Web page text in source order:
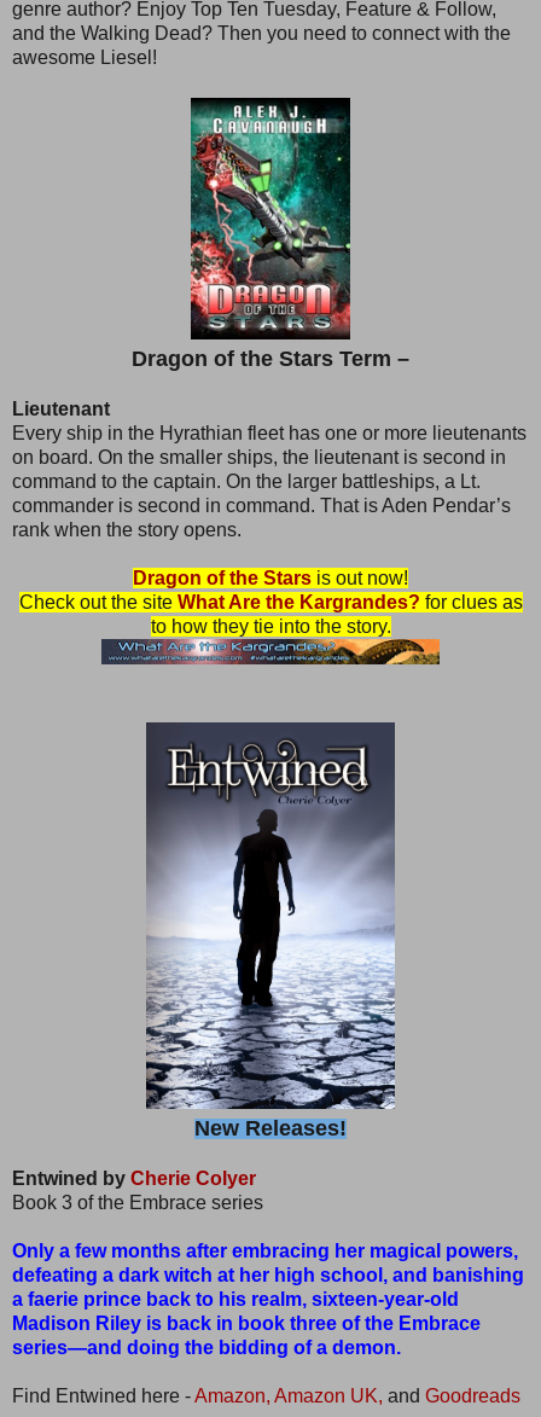
genre author? Enjoy Top Ten Tuesday, Feature & Follow,
and the Walking Dead? Then you need to connect with the
awesome Liesel!
Dragon of the Stars Term –
Lieutenant
Every ship in the Hyrathian fleet has one or more lieutenants
on board. On the smaller ships, the lieutenant is second in
command to the captain. On the larger battleships, a Lt.
commander is second in command. That is Aden Pendar’s
rank when the story opens.
Dragon of the Stars is out now!
Check out the site What Are the Kargrandes? for clues as
to how they tie into the story.
New Releases!
Entwined by Cherie Colyer
Book 3 of the Embrace series
Only a few months after embracing her magical powers,
defeating a dark witch at her high school, and banishing
a faerie prince back to his realm, sixteen-year-old
Madison Riley is back in book three of the Embrace
series—and doing the bidding of a demon.
Find Entwined here -Amazon, Amazon UK, and Goodreads